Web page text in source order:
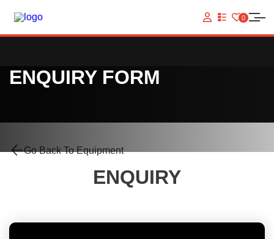
VIEW
QUOTE
0
ENQUIRY FORM
Go Back To Equipment
ENQUIRY